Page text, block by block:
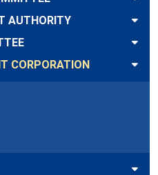
AUTHORITY
CORPORATION